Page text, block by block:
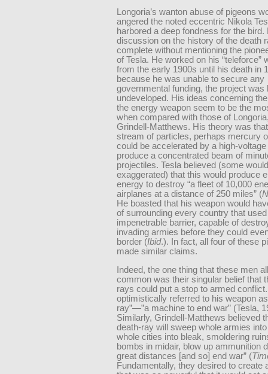
Longoria’s wanton abuse of pigeons
angered the noted eccentric Nikola
harbored a deep fondness for the bird.
discussion on the history of the death
complete without mentioning the
of Tesla. He worked on his “teleforce”
from the early 1900s until his death in
because he was unable to secure any
governmental funding, the project was
undeveloped. His ideas concerning
the energy weapon seem to be the
when compared with those of
Grindell-Matthews. His theory was
stream of particles, perhaps mercury
could be accelerated by a high-
produce a concentrated beam of
projectiles. Tesla believed (some
exaggerated) that this would produce
energy to destroy “a fleet of 10,000
airplanes at a distance of 250 miles” (
He boasted that his weapon would
of surrounding every country that
impenetrable barrier, capable of
invading armies before they could
border (Ibid.). In fact, all four of these
made similar claims.
Indeed, the one thing that these men
common was their singular belief that
rays could put a stop to armed
optimistically referred to his weapon
ray”—”a machine to end war” (Tesla,
Similarly, Grindell-Matthews believed
death-ray will sweep whole armies
whole cities into bleak, smoldering
bombs in midair, blow up ammunition
great distances [and so] end war” (
Fundamentally, they desired to create